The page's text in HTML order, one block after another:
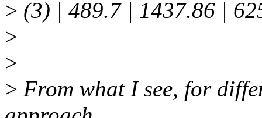
> (3) | 489.7 | 1437.86 |
>
>
> From what I see, for